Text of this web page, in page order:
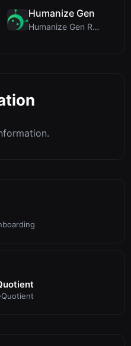
Humanize Gen
Humanize Gen Review: A Deep Dive into This Free AI...